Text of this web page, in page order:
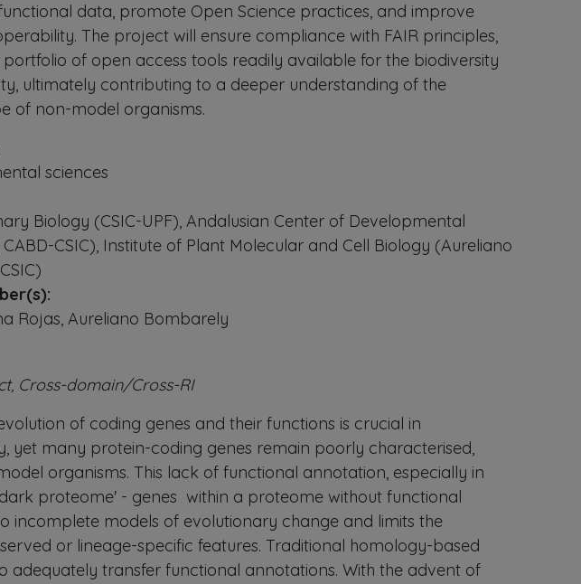
data, promote Open Science practices, and improve
The project will ensure compliance with FAIR principles,
of open access tools readily available for the biodiversity
ultimately contributing to a deeper understanding of the
of non-model organisms.
sciences
Biology (CSIC-UPF), Andalusian Center of Developmental
CSIC), Institute of Plant Molecular and Cell Biology (Aureliano
Rojas, Aureliano Bombarely
Cross-domain/Cross-RI
of coding genes and their functions is crucial in
yet many protein-coding genes remain poorly characterised,
organisms. This lack of functional annotation, especially in
proteome' - genes within a proteome without functional
incomplete models of evolutionary change and limits the
or lineage-specific features. Traditional homology-based
adequately transfer functional annotations. With the advent of